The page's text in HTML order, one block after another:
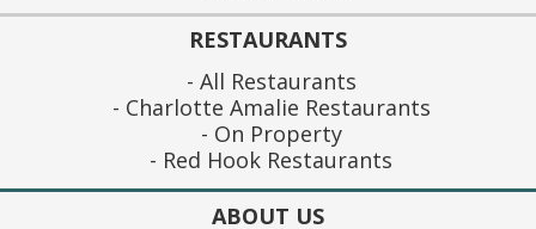
RESTAURANTS
All Restaurants
Charlotte Amalie Restaurants
On Property
Red Hook Restaurants
ABOUT US